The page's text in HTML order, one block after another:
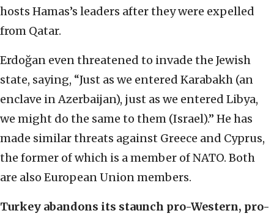
hosts Hamas’s leaders after they were expelled
from Qatar.
Erdoğan even threatened to invade the Jewish
state, saying, “Just as we entered Karabakh (an
enclave in Azerbaijan), just as we entered Libya,
we might do the same to them (Israel).” He has
made similar threats against Greece and Cyprus,
the former of which is a member of NATO. Both
are also European Union members.
Turkey abandons its staunch pro-Western, pro-